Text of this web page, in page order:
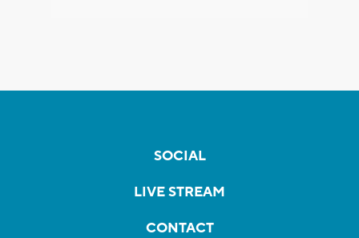
SOCIAL
LIVE STREAM
CONTACT